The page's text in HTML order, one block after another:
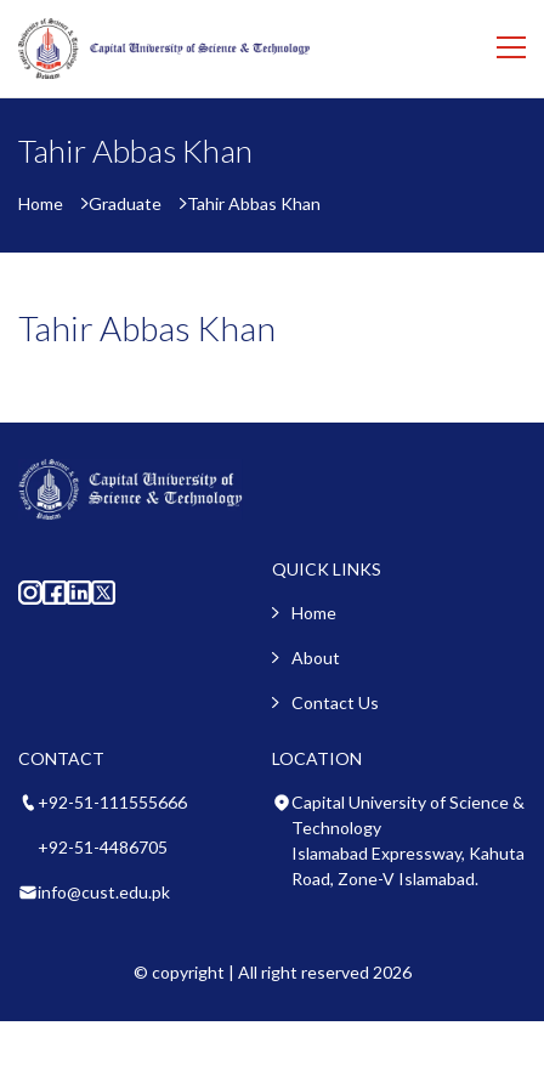
Tahir Abbas Khan
Home Graduate Tahir Abbas Khan
Tahir Abbas Khan
QUICK LINKS
Home
About
Contact Us
CONTACT
+92-51-111555666
+92-51-4486705
info@cust.edu.pk
LOCATION
Capital University of Science &
Technology
Islamabad Expressway, Kahuta
Road, Zone-V Islamabad.
© copyright | All right reserved 2026